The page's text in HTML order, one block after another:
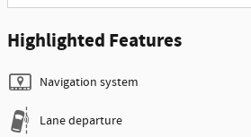
Highlighted Features
Navigation system
Lane departure